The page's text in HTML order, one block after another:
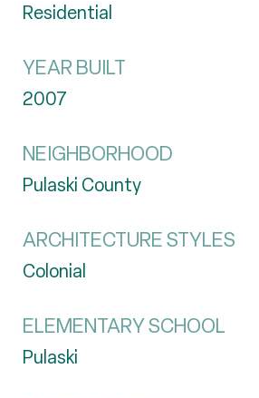
Residential
YEAR BUILT
2007
NEIGHBORHOOD
Pulaski County
ARCHITECTURE STYLES
Colonial
ELEMENTARY SCHOOL
Pulaski